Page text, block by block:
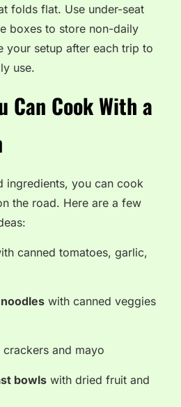
folds flat. Use under-seat
boxes to store non-daily
your setup after each trip to
use.
Can Cook With a
ingredients, you can cook
the road. Here are a few
canned tomatoes, garlic,
with canned veggies
crackers and mayo
bowls with dried fruit and